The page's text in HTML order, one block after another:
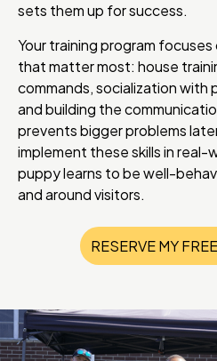
sets them up for success.
Your training program
that matter most: house
commands, socialization with
and building the
prevents bigger problems
implement these skills in real-
puppy learns to be well-
and around visitors.
RESERVE MY